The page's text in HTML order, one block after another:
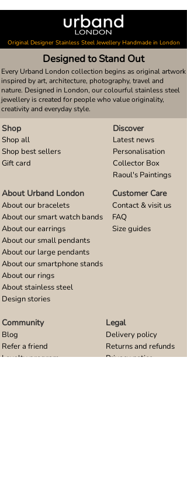
Original Designer Stainless Steel Jewellery Handmade in London
Designed to Stand Out
Every Urband London collection begins as original artwork
inspired by art, architecture, photography, travel and
nature. Designed in London, our colourful stainless steel
jewellery is created for people who value originality,
creativity and everyday style.
Shop all
Shop best sellers
Gift card
Shop
About our bracelets
About our smart watch bands
About our earrings
About our small pendants
About our large pendants
About our smartphone stands
About our rings
About stainless steel
Design stories
About Urband London
Discover
Latest news
Personalisation
Collector Box
Raoul's Paintings
Customer Care
Contact & visit us
FAQ
Size guides
Blog
Refer a friend
Loyalty program
Community
Delivery policy
Returns and refunds
Privacy notice
Legal